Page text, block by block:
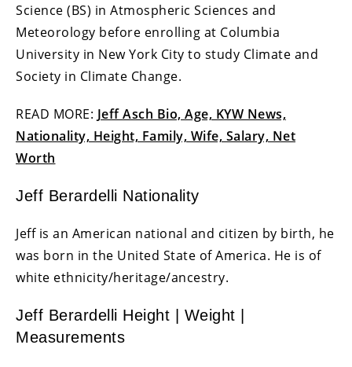
Science (BS) in Atmospheric Sciences and
Meteorology before enrolling at Columbia
University in New York City to study Climate and
Society in Climate Change.
READ MORE: Jeff Asch Bio, Age, KYW News,
Nationality, Height, Family, Wife, Salary, Net
Worth
Jeff Berardelli Nationality
Jeff is an American national and citizen by birth, he
was born in the United State of America. He is of
white ethnicity/heritage/ancestry.
Jeff Berardelli Height | Weight |
Measurements